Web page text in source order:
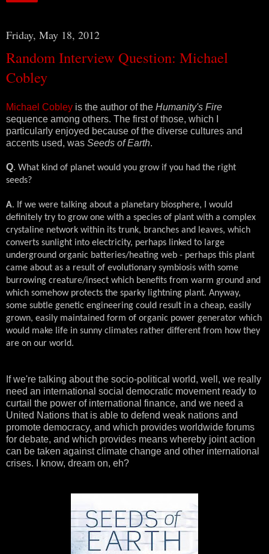
Friday, May 18, 2012
Random Interview Question: Michael
Cobley
Michael Cobley is the author of the Humanity's Fire
sequence among others. The first of those, which I
particularly enjoyed because of the diverse cultures and
accents used, was Seeds of Earth.
Q. What kind of planet would you grow if you had the right
seeds?
A. If we were talking about a planetary biosphere, I would
definitely try to grow one with a species of plant with a complex
crystaline network within its trunk, branches and leaves, which
converts sunlight into electricity, perhaps linked to large
underground organic batteries/heating web - perhaps this plant
came about as a result of evolutionary symbiosis with some
burrowing creature/insect which benefits from warm ground and
which somehow protects the sparky lightning plant. Anyway,
some subtle genetic engineering could result in a cheap, easily
grown, easily maintained form of organic power generator which
would make life in sunny climates rather different from how they
are on our world.
If we're talking about the socio-political world, well, we really
need an international social democratic movement ready to
curtail the power of international finance, and we need a
United Nations that is able to defend weak nations and
promote democracy, and which provides worldwide forums
for debate, and which provides means whereby joint action
can be taken against climate change and other international
crises. I know, dream on, eh?